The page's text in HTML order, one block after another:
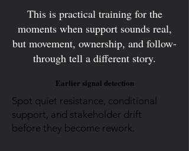
This is practical training for the
moments when support sounds real,
but movement, ownership, and follow-
through tell a different story.
Earlier signal detection
Spot quiet resistance, conditional
support, and stakeholder drift
before they become rework.